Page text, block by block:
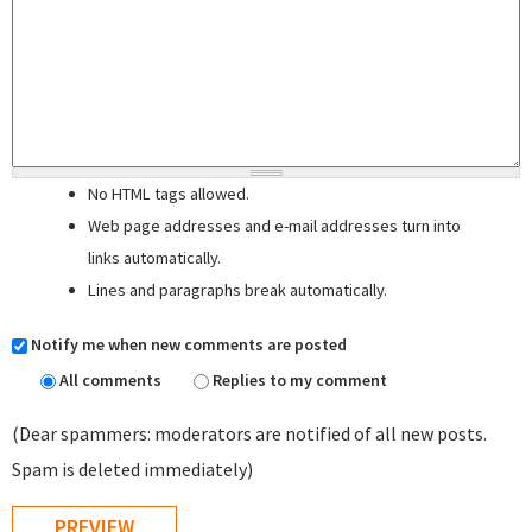
No HTML tags allowed.
Web page addresses and e-mail addresses turn into
links automatically.
Lines and paragraphs break automatically.
Notify me when new comments are posted
All comments
Replies to my comment
(Dear spammers: moderators are notified of all new posts.
Spam is deleted immediately)